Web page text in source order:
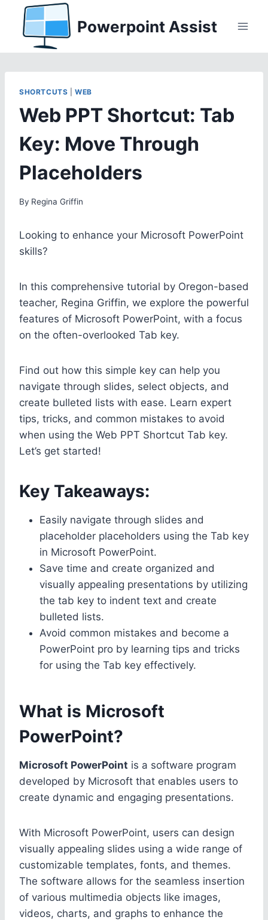
content
Powerpoint Assist
SHORTCUTS |WEB
Web PPT Shortcut: Tab
Key: Move Through
Placeholders
By Regina Griffin
Looking to enhance your Microsoft PowerPoint
skills?
In this comprehensive tutorial by Oregon-based
teacher, Regina Griffin, we explore the powerful
features of Microsoft PowerPoint, with a focus
on the often-overlooked Tab key.
Find out how this simple key can help you
navigate through slides, select objects, and
create bulleted lists with ease. Learn expert
tips, tricks, and common mistakes to avoid
when using the Web PPT Shortcut Tab key.
Let’s get started!
Key Takeaways:
Easily navigate through slides and
placeholder placeholders using the Tab key
in Microsoft PowerPoint.
Save time and create organized and
visually appealing presentations by utilizing
the tab key to indent text and create
bulleted lists.
Avoid common mistakes and become a
PowerPoint pro by learning tips and tricks
for using the Tab key effectively.
What is Microsoft
PowerPoint?
Microsoft PowerPoint is a software program
developed by Microsoft that enables users to
create dynamic and engaging presentations.
With Microsoft PowerPoint, users can design
visually appealing slides using a wide range of
customizable templates, fonts, and themes.
The software allows for the seamless insertion
of various multimedia objects like images,
videos, charts, and graphs to enhance the